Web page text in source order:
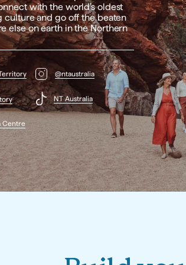
with the world’s oldest
culture and go off the beaten
else on earth in the Northern
@ntaustralia
NT Australia
Centre